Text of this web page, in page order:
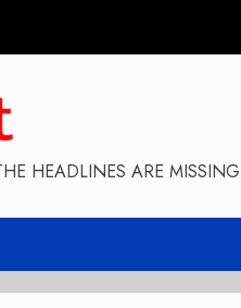
HEADLINES ARE MISSING